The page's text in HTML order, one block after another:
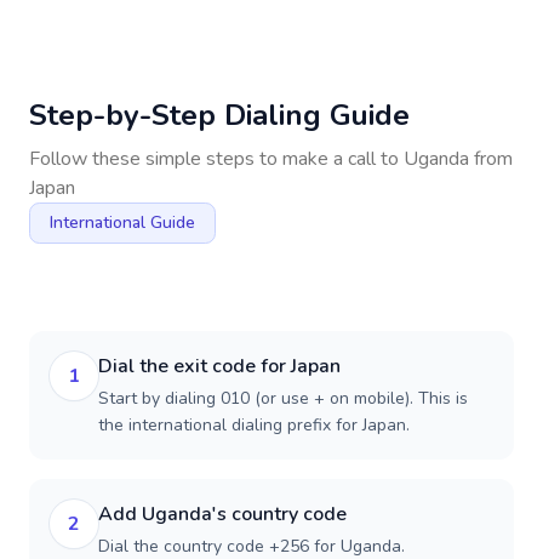
Step-by-Step Dialing Guide
Follow these simple steps to make a call to Uganda from
Japan
International Guide
1 Dial the exit code for Japan
Start by dialing 010 (or use + on mobile). This is
the international dialing prefix for Japan.
2 Add Uganda's country code
Dial the country code +256 for Uganda.